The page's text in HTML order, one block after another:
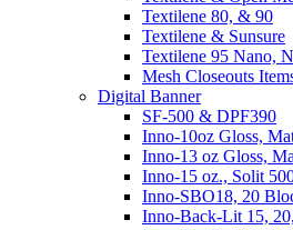
Textilene 80, & 90
Textilene & Sunsure
Textilene 95 Nano,
Mesh Closeouts
Digital Banner
SF-500 & DPF390
Inno-10oz Gloss,
Inno-13 oz Gloss,
Inno-15 oz., Solit
Inno-SBO18, 20
Inno-Back-Lit 15,